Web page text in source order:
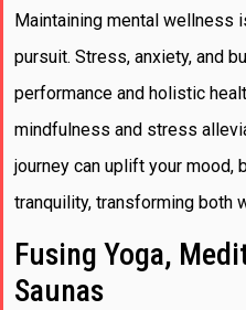
Maintaining mental wellness
pursuit. Stress, anxiety, and
performance and holistic
mindfulness and stress
journey can uplift your mood,
tranquility, transforming both
Fusing Yoga,
Saunas